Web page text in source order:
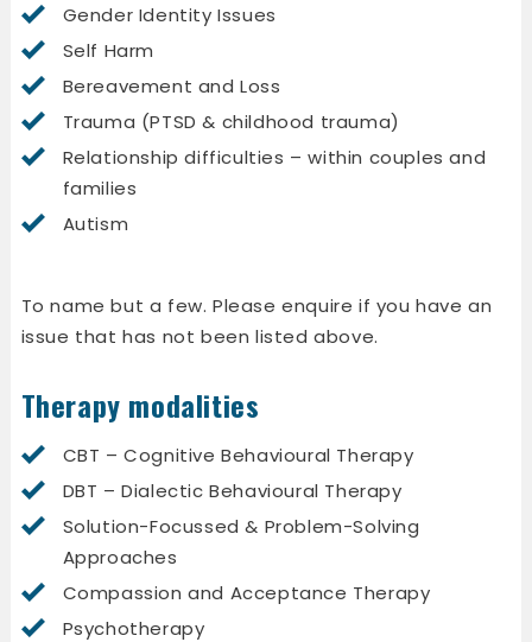
Gender Identity Issues
Self Harm
Bereavement and Loss
Trauma (PTSD & childhood trauma)
Relationship difficulties – within couples and
families
Autism
To name but a few. Please enquire if you have an
issue that has not been listed above.
Therapy modalities
CBT – Cognitive Behavioural Therapy
DBT – Dialectic Behavioural Therapy
Solution-Focussed & Problem-Solving
Approaches
Compassion and Acceptance Therapy
Psychotherapy